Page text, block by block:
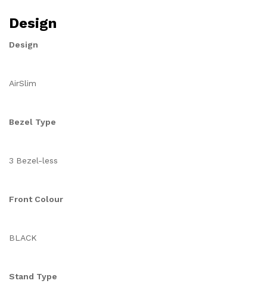
Design
Design
AirSlim
Bezel Type
3 Bezel-less
Front Colour
BLACK
Stand Type